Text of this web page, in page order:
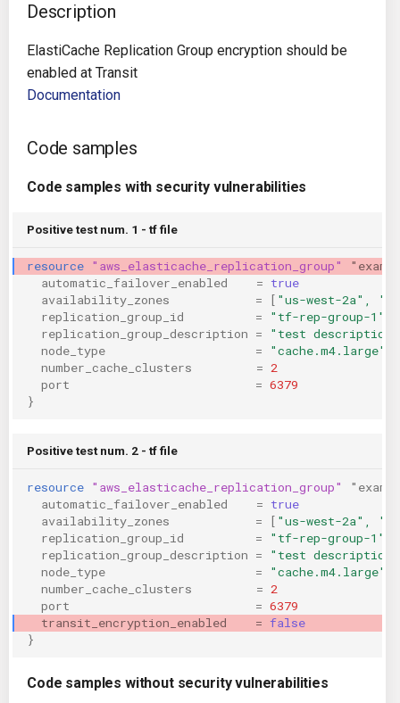
Future Improvements
Changes in v1.3.0
Changes in v1.7.0
gRPC
OpenAPI
ServerlessFW
Terraform
Travis CI
Terraform Cloud
Badge
Using pre-commit hooks
Terraformer
KICS Auto Scanning
Kuberneter
AWS CDK
Description
ElastiCache Replication Group encryption should be
enabled at Transit
Documentation
Code samples
Code samples with security vulnerabilities
Positive test num. 1 - tf file
resource "aws_elasticache_replication_group"
automatic_failover_enabled
= true
availability_zones
= [ "us-west-2a",
replication_group_id
=
"tf-rep-group-1"
replication_group_description =
"test description"
node_type
=
"cache.m4.large"
number_cache_clusters
= 2
port
= 6379
}
Positive test num. 2 - tf file
resource "aws_elasticache_replication_group"
automatic_failover_enabled
= true
availability_zones
= [ "us-west-2a",
replication_group_id
=
"tf-rep-group-1"
replication_group_description =
"test description"
node_type
=
"cache.m4.large"
number_cache_clusters
= 2
port
= 6379
transit_encryption_enabled
= false
}
Code samples without security vulnerabilities